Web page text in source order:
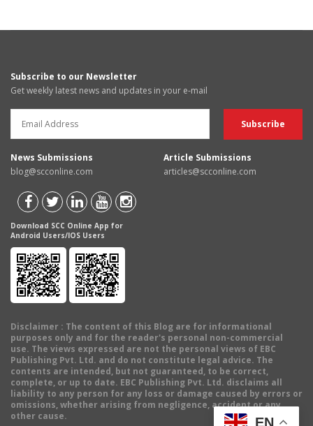
Subscribe to our Newsletter
Get weekly latest news and updates in your e-mail
News Submissions
blog@scconline.com
Article Submissions
articles@scconline.com
Download SCC Online App for
Android Users/IOS Users
Disclaimer : The content of this Blog are for informational
purposes only and for the reader's personal non-commercial
use. The views expressed are not the personal views of EBC
Publishing Pvt. Ltd. and do not constitute legal advice. The
contents are intended, but not guaranteed, to be correct,
complete, or up to date. EBC Publishing Pvt. Ltd. disclaims all
liability to any person for any loss or damage caused by errors or
omissions, whether arising from negligence, accident or any
other cause.
EN